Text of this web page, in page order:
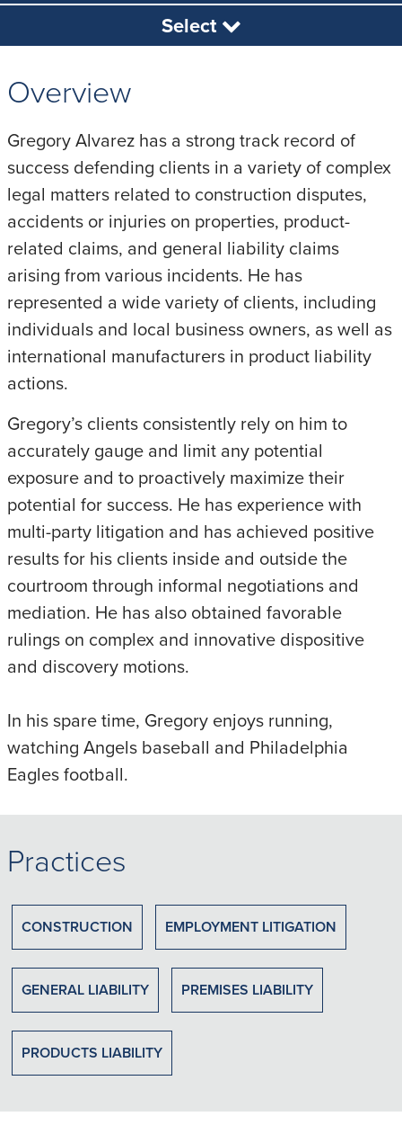
Select
Overview
Gregory Alvarez has a strong track record of
success defending clients in a variety of complex
legal matters related to construction disputes,
accidents or injuries on properties, product-
related claims, and general liability claims
arising from various incidents. He has
represented a wide variety of clients, including
individuals and local business owners, as well as
international manufacturers in product liability
actions.
Gregory’s clients consistently rely on him to
accurately gauge and limit any potential
exposure and to proactively maximize their
potential for success. He has experience with
multi-party litigation and has achieved positive
results for his clients inside and outside the
courtroom through informal negotiations and
mediation. He has also obtained favorable
rulings on complex and innovative dispositive
and discovery motions.
In his spare time, Gregory enjoys running,
watching Angels baseball and Philadelphia
Eagles football.
Practices
CONSTRUCTION EMPLOYMENT LITIGATION
GENERAL LIABILITY PREMISES LIABILITY
PRODUCTS LIABILITY